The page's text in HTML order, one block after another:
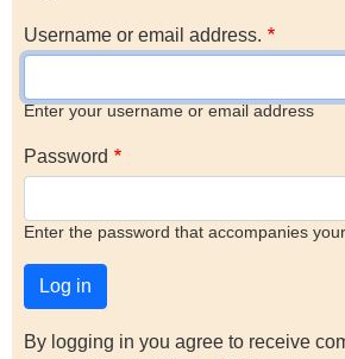
Username or email address.
Enter your username or email address
Password
Enter the password that accompanies
By logging in you agree to receive